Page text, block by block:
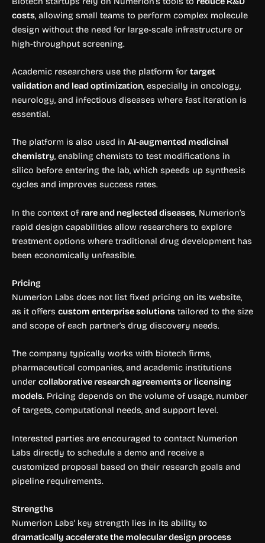
costs, allowing small teams to perform complex molecule
design without the need for large-scale infrastructure or
high-throughput screening.
Academic researchers use the platform for target
validation and lead optimization, especially in oncology,
neurology, and infectious diseases where fast iteration is
essential.
The platform is also used in AI-augmented medicinal
chemistry, enabling chemists to test modifications in
silico before entering the lab, which speeds up synthesis
cycles and improves success rates.
In the context of rare and neglected diseases, Numerion’s
rapid design capabilities allow researchers to explore
treatment options where traditional drug development has
been economically unfeasible.
Pricing
Numerion Labs does not list fixed pricing on its website,
as it offers custom enterprise solutions tailored to the size
and scope of each partner’s drug discovery needs.
The company typically works with biotech firms,
pharmaceutical companies, and academic institutions
under collaborative research agreements or licensing
models. Pricing depends on the volume of usage, number
of targets, computational needs, and support level.
Interested parties are encouraged to contact Numerion
Labs directly to schedule a demo and receive a
customized proposal based on their research goals and
pipeline requirements.
Strengths
Numerion Labs’ key strength lies in its ability to
dramatically accelerate the molecular design process